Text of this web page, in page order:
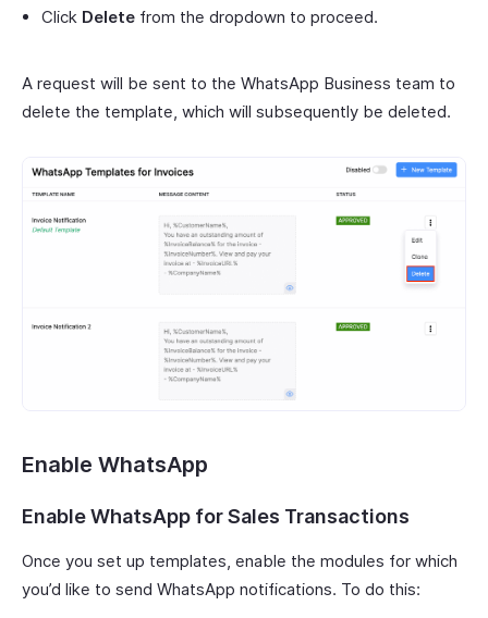
Click Delete from the dropdown to proceed.
A request will be sent to the WhatsApp Business team to
delete the template, which will subsequently be deleted.
Enable WhatsApp
Enable WhatsApp for Sales Transactions
Once you set up templates, enable the modules for which
you’d like to send WhatsApp notifications. To do this: